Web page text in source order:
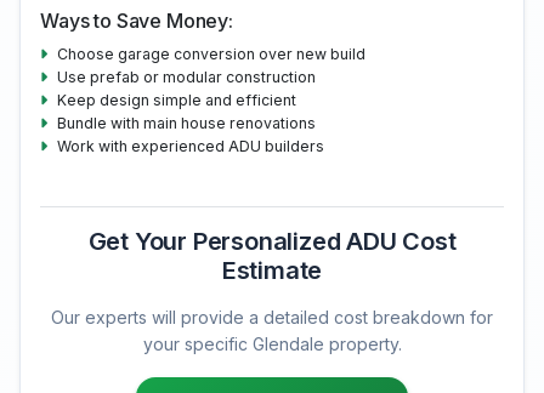
Ways to Save Money:
Choose garage conversion over new build
Use prefab or modular construction
Keep design simple and efficient
Bundle with main house renovations
Work with experienced ADU builders
Get Your Personalized ADU Cost
Estimate
Our experts will provide a detailed cost breakdown for
your specific Glendale property.